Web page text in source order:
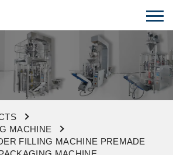
MACHINE
FILLING MACHINE PREMADE